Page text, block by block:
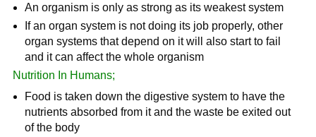
An organism is only as strong as its weakest system
If an organ system is not doing its job properly, other
organ systems that depend on it will also start to fail
and it can affect the whole organism
Nutrition In Humans;
Food is taken down the digestive system to have the
nutrients absorbed from it and the waste be exited out
of the body